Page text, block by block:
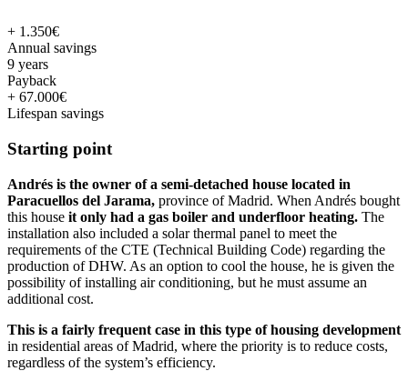
+ 1.350€
Annual savings
9 years
Payback
+ 67.000€
Lifespan savings
Starting point
Andrés is the owner of a semi-detached house located in
Paracuellos del Jarama, province of Madrid. When Andrés bought
this house it only had a gas boiler and underfloor heating. The
installation also included a solar thermal panel to meet the
requirements of the CTE (Technical Building Code) regarding the
production of DHW. As an option to cool the house, he is given the
possibility of installing air conditioning, but he must assume an
additional cost.
This is a fairly frequent case in this type of housing development
in residential areas of Madrid, where the priority is to reduce costs,
regardless of the system’s efficiency.